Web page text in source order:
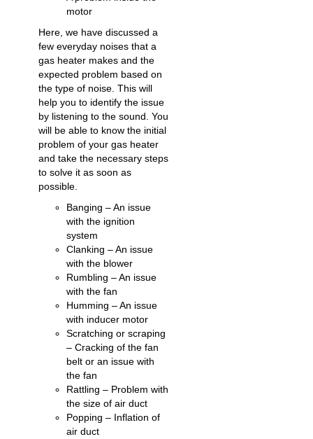
motor
Here, we have discussed a
few everyday noises that a
gas heater makes and the
expected problem based on
the type of noise. This will
help you to identify the issue
by listening to the sound. You
will be able to know the initial
problem of your gas heater
and take the necessary steps
to solve it as soon as
possible.
Banging – An issue
with the ignition
system
Clanking – An issue
with the blower
Rumbling – An issue
with the fan
Humming – An issue
with inducer motor
Scratching or scraping
– Cracking of the fan
belt or an issue with
the fan
Rattling – Problem with
the size of air duct
Popping – Inflation of
air duct